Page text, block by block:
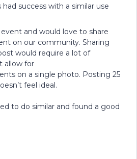
had success with a similar use
and would love to share
on our community. Sharing
would require a lot of
allow for
on a single photo. Posting 25
feel ideal.
to do similar and found a good